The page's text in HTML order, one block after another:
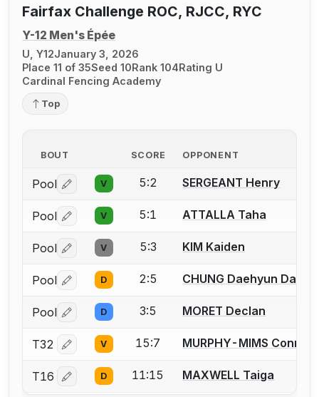
Fairfax Challenge ROC, RJCC, RYC
Y-12 Men's Épée
U, Y12January 3, 2026
Place 11 of 35Seed 10Rank 104Rating U
Cardinal Fencing Academy
Top
BOUT SCORE OPPONENT
Pool Log in or create an account to report a bout
V 5:2 SERGEANT Henry
Pool Log in or create an account to report a bout
V 5:1 ATTALLA Taha
Pool Log in or create an account to report a bout
V 5:3 KIM Kaiden
Pool Log in or create an account to report a bout
D 2:5 CHUNG Daehyun Daniel
Pool Log in or create an account to report a bout
D 3:5 MORET Declan
T32 Log in or create an account to report a bout
V 15:7 MURPHY-MIMS Connor
T16 Log in or create an account to report a bout
D 11:15 MAXWELL Taiga